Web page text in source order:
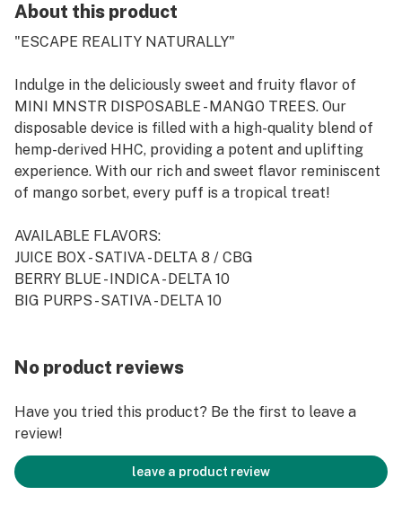
About this product
"ESCAPE REALITY NATURALLY"
Indulge in the deliciously sweet and fruity flavor of
MINI MNSTR DISPOSABLE - MANGO TREES. Our
disposable device is filled with a high-quality blend of
hemp-derived HHC, providing a potent and uplifting
experience. With our rich and sweet flavor reminiscent
of mango sorbet, every puff is a tropical treat!
AVAILABLE FLAVORS:
JUICE BOX - SATIVA - DELTA 8 / CBG
BERRY BLUE - INDICA - DELTA 10
BIG PURPS - SATIVA - DELTA 10
Capacity: 1g (1ml)
Battery: 350 mAh
Coil Resistance: 1.8ohm
Reachargable Port: Micro USB
No product reviews
Have you tried this product? Be the first to leave a
review!
leave a product review